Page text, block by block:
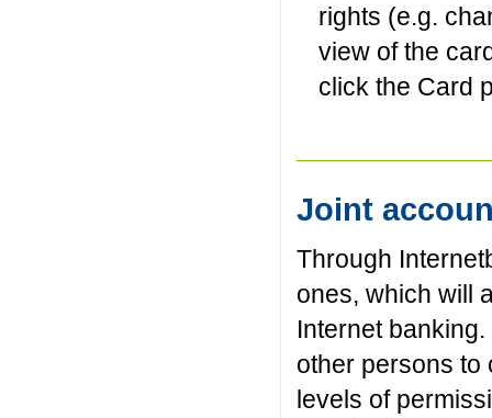
rights (e.g.
view of the
click the Card
Joint
Through
ones, which will
Internet
other persons to
levels of